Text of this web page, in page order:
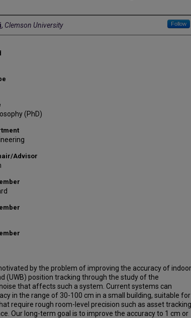
, Clemson University Follow
(PhD)
Advisor
by the problem of improving the accuracy of indoor
(UWB) position tracking through the study of the
that affects such a system. Current systems can
in the range of 30-100 cm in a small building, suitable for
require rough room-level precision such as asset tracking
Our long-term goal is to improve the accuracy to 1 cm or